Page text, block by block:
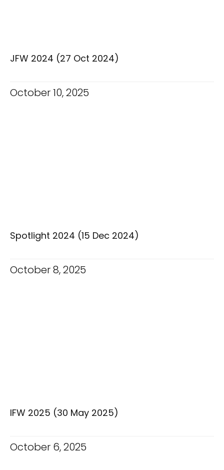
JFW 2024 (27 Oct 2024)
October 10, 2025
Spotlight 2024 (15 Dec 2024)
October 8, 2025
IFW 2025 (30 May 2025)
October 6, 2025